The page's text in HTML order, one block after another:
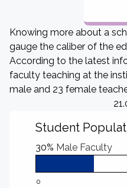
Knowing more about a
gauge the caliber of the
According to the latest
faculty teaching at the
male and 23 female
Student
30% Male Faculty
0